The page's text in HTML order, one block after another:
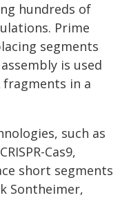
hundreds of
Prime
segments
is used
in a
such as
Cas9,
short segments
Sontheimer,